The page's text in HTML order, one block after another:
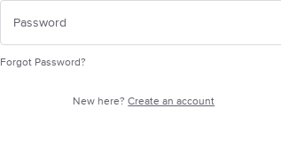
Forgot Password?
New here?Create an account